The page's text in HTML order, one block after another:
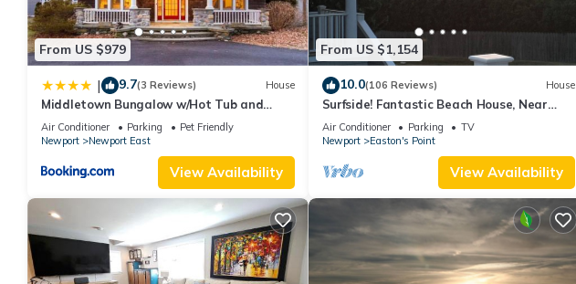
From US $979
| 9.7(3 Reviews) House
Middletown Bungalow w/Hot Tub and
Private Yard - RIBryan Properties
Air Conditioner Parking
Pet Friendly
Newport
Newport East
View Availability
From US $1,154
10.0(106 Reviews) House
Surfside! Fantastic Beach House, Near
Restaurants, Cliff Walk, Close to
Downtown
Air Conditioner Parking
TV
Newport
Easton's Point
View Availability